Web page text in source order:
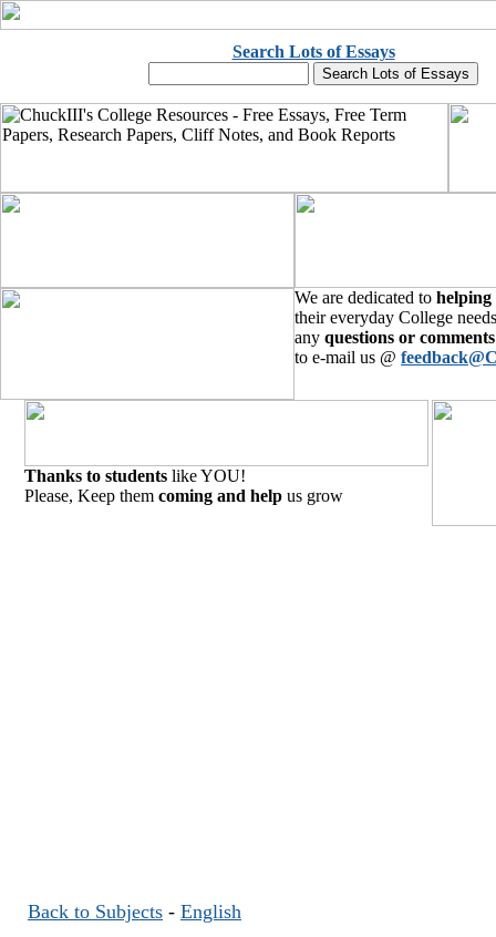
Search Lots of Essays
We are dedicated to helping
their everyday College
any questions or comments
to e-mail us @
Thanks to students like YOU!
Please, Keep them coming and help us grow
Back to Subjects - English